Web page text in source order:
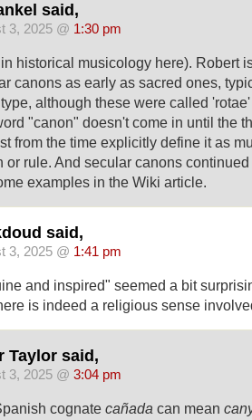
said,
3, 2025 @ 1:30 pm
historical musicology here). Robert
canons as early as sacred ones,
although these were called
"canon" doesn't come in until the
from the time explicitly define it as
or rule. And secular canons
examples in the Wiki article.
said,
3, 2025 @ 1:41 pm
and inspired" seemed a bit
is indeed a religious sense
Taylor said,
3, 2025 @ 3:04 pm
cognate cañada can mean